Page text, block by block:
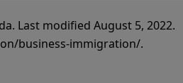
Last modified August 5, 2022.
business-immigration/.